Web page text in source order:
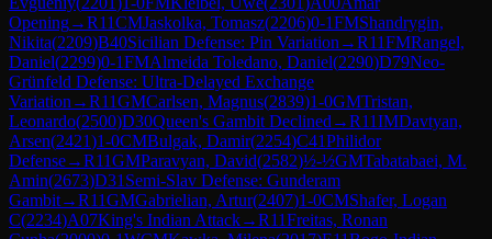
Opening→R11CMJaskolka, Tomasz(2206)0-1FMShandrygin,
Nikita(2209)B40Sicilian Defense: Pin Variation →R11FMRangel,
Daniel(2299)0-1FMAlmeida Toledano, Daniel(2290)D79Neo-
Grünfeld Defense: Ultra-Delayed Exchange
Variation →R11GMCarlsen, Magnus(2839)1-0GMTristan,
Leonardo(2500)D30Queen's Gambit Declined →R11IMDavtyan,
Arsen(2421)1-0CMBulgak, Damir(2254)C41Philidor
Defense→R11GMParavyan, David(2582)½-½GMTabatabaei, M.
Amin(2673)D31 Semi-Slav Defense: Gunderam
Gambit→R11GMGabrielian, Artur(2407)1-0CMShafer, Logan
C(2234)A07King's Indian Attack→R11Freitas, Ronan